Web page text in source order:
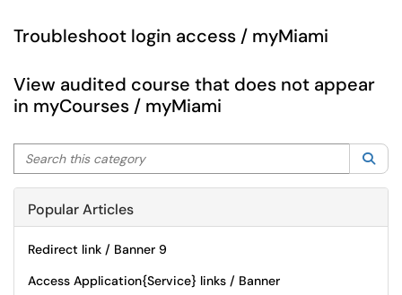
Troubleshoot login access / myMiami
View audited course that does not appear
in myCourses / myMiami
Search this category
Popular Articles
Redirect link / Banner 9
Access Application{Service} links / Banner